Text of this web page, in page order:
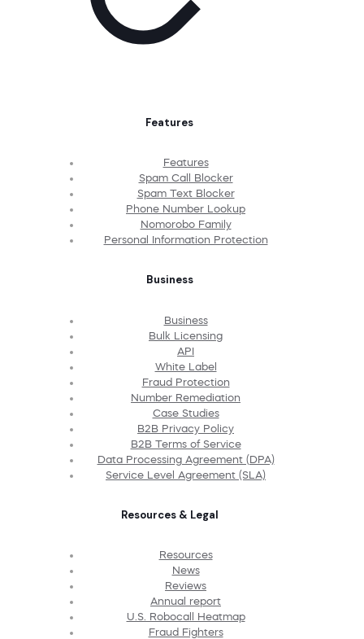
Features
Features
Spam Call Blocker
Spam Text Blocker
Phone Number Lookup
Nomorobo Family
Personal Information Protection
Business
Business
Bulk Licensing
API
White Label
Fraud Protection
Number Remediation
Case Studies
B2B Privacy Policy
B2B Terms of Service
Data Processing Agreement (DPA)
Service Level Agreement (SLA)
Resources & Legal
Resources
News
Reviews
Annual report
U.S. Robocall Heatmap
Fraud Fighters